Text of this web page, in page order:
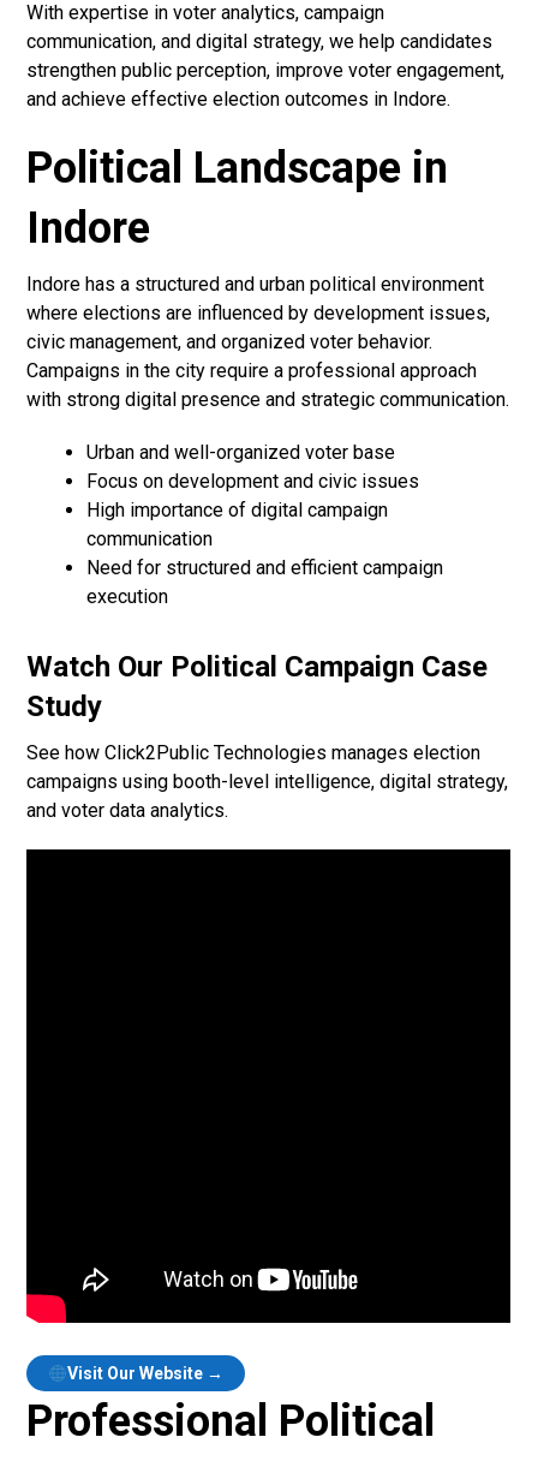
With expertise in voter analytics, campaign
communication, and digital strategy, we help candidates
strengthen public perception, improve voter engagement,
and achieve effective election outcomes in Indore.
Political Landscape in
Indore
Indore has a structured and urban political environment
where elections are influenced by development issues,
civic management, and organized voter behavior.
Campaigns in the city require a professional approach
with strong digital presence and strategic communication.
Urban and well-organized voter base
Focus on development and civic issues
High importance of digital campaign
communication
Need for structured and efficient campaign
execution
Watch Our Political Campaign Case
Study
See how Click2Public Technologies manages election
campaigns using booth-level intelligence, digital strategy,
and voter data analytics.
Visit Our Website →
Professional Political